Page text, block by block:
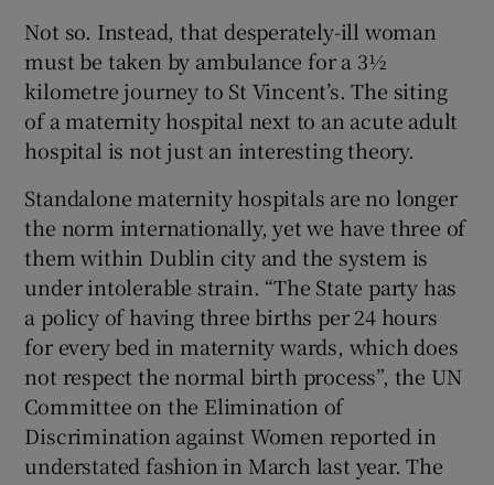
Not so. Instead, that desperately-ill woman
must be taken by ambulance for a 3½
kilometre journey to St Vincent’s. The siting
of a maternity hospital next to an acute adult
hospital is not just an interesting theory.
Standalone maternity hospitals are no longer
the norm internationally, yet we have three of
them within Dublin city and the system is
under intolerable strain. “The State party has
a policy of having three births per 24 hours
for every bed in maternity wards, which does
not respect the normal birth process”, the UN
Committee on the Elimination of
Discrimination against Women reported in
understated fashion in March last year. The